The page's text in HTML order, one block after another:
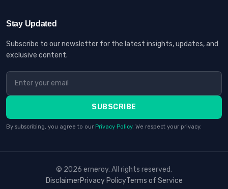
Stay Updated
Subscribe to our newsletter for the latest insights, updates, and
exclusive content.
SUBSCRIBE
By subscribing, you agree to our Privacy Policy. We respect your privacy.
© 2026 erneroy. All rights reserved.
DisclaimerPrivacy PolicyTerms of Service